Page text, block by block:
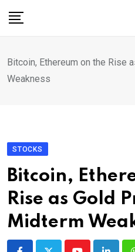
Bitcoin, Ethereum on the Rise
Weakness
STOCKS
Bitcoin,
Rise as Gold
Midterm